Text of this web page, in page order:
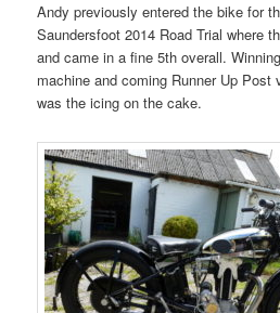
Andy previously entered the bike for
Saundersfoot 2014 Road Trial where
and came in a fine 5th overall.
machine and coming Runner Up Post
was the icing on the cake.